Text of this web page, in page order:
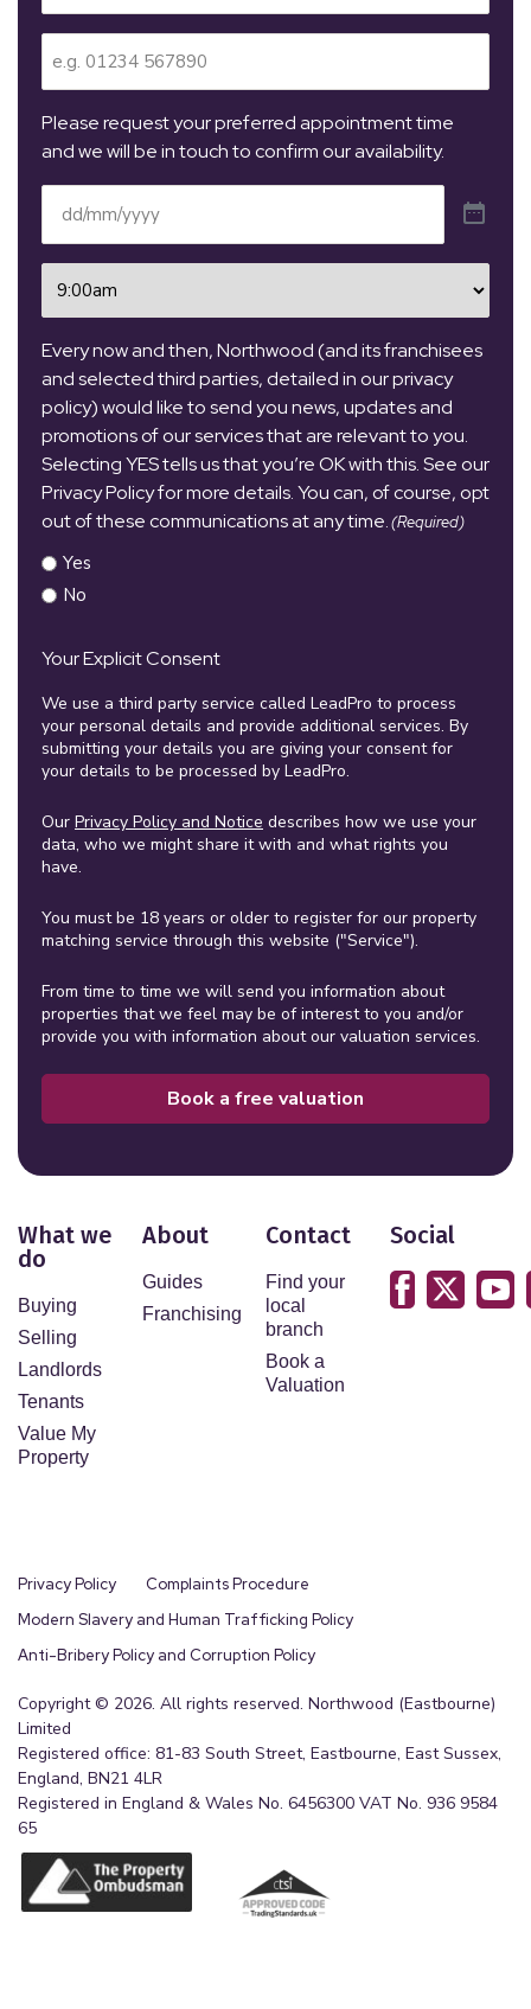
Please request your preferred appointment time
and we will be in touch to confirm our availability.
Every now and then, Northwood (and its franchisees
and selected third parties, detailed in our privacy
policy) would like to send you news, updates and
promotions of our services that are relevant to you.
Selecting YES tells us that you’re OK with this. See our
Privacy Policy for more details. You can, of course, opt
out of these communications at any time.(Required)
Yes
No
Your Explicit Consent
We use a third party service called LeadPro to process
your personal details and provide additional services. By
submitting your details you are giving your consent for
your details to be processed by LeadPro.
Our Privacy Policy and Notice describes how we use your
data, who we might share it with and what rights you
have.
You must be 18 years or older to register for our property
matching service through this website ("Service").
From time to time we will send you information about
properties that we feel may be of interest to you and/or
provide you with information about our valuation services.
Book a free valuation
What we
do
Buying
Selling
Landlords
Tenants
Value My
Property
About
Guides
Franchising
Contact
Find your
local
branch
Book a
Valuation
Social
Privacy Policy
Complaints Procedure
Modern Slavery and Human Trafficking Policy
Anti-Bribery Policy and Corruption Policy
Copyright © 2026. All rights reserved. Northwood (Eastbourne)
Limited
Registered office: 81-83 South Street, Eastbourne, East Sussex,
England, BN21 4LR
Registered in England & Wales No. 6456300 VAT No. 936 9584
65